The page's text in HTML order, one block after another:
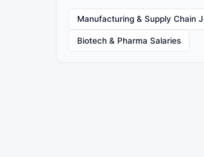
Manufacturing & Supply Chain
Biotech & Pharma Salaries